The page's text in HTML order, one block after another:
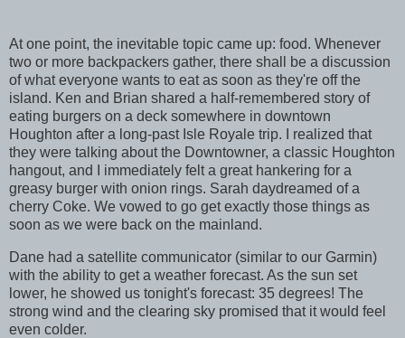
At one point, the inevitable topic came up: food. Whenever
two or more backpackers gather, there shall be a discussion
of what everyone wants to eat as soon as they're off the
island. Ken and Brian shared a half-remembered story of
eating burgers on a deck somewhere in downtown
Houghton after a long-past Isle Royale trip. I realized that
they were talking about the Downtowner, a classic Houghton
hangout, and I immediately felt a great hankering for a
greasy burger with onion rings. Sarah daydreamed of a
cherry Coke. We vowed to go get exactly those things as
soon as we were back on the mainland.
Dane had a satellite communicator (similar to our Garmin)
with the ability to get a weather forecast. As the sun set
lower, he showed us tonight's forecast: 35 degrees! The
strong wind and the clearing sky promised that it would feel
even colder.